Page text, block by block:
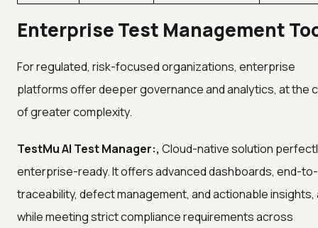
Enterprise Test Management
For regulated, risk-focused organizations, enterprise
platforms offer deeper governance and analytics, at the
of greater complexity.
TestMu AI Test Manager:, Cloud-native solution
enterprise-ready. It offers advanced dashboards, end-
traceability, defect management, and actionable insights,
while meeting strict compliance requirements across